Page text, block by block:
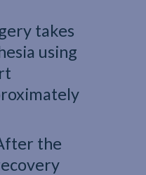
takes
using
the